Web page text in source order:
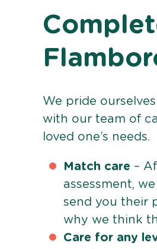
We pride
with our team of
loved one’s needs.
Match care –
assessment,
send you their
why we think
Care for any